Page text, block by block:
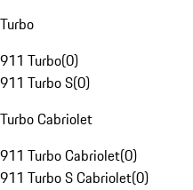
Turbo
911 Turbo(0)
911 Turbo S(0)
Turbo Cabriolet
911 Turbo Cabriolet(0)
911 Turbo S Cabriolet(0)